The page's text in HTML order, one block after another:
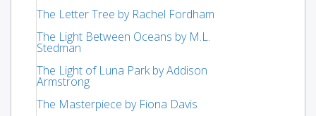
The Letter Tree by Rachel Fordham
The Light Between Oceans by M.L.
Stedman
The Light of Luna Park by Addison
Armstrong
The Masterpiece by Fiona Davis